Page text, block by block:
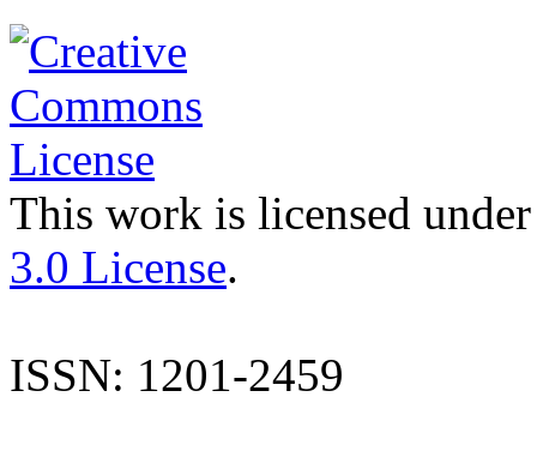
This work is licensed
3.0 License.
ISSN: 1201-2459